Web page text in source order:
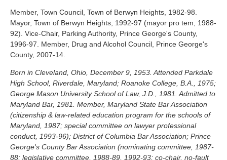
Member, Town Council, Town of Berwyn Heights, 1982-98.
Mayor, Town of Berwyn Heights, 1992-97 (mayor pro tem, 1988-
92). Vice-Chair, Parking Authority, Prince George's County,
1996-97. Member, Drug and Alcohol Council, Prince George's
County, 2007-14.
Born in Cleveland, Ohio, December 9, 1953. Attended Parkdale
High School, Riverdale, Maryland; Roanoke College, B.A., 1975;
George Mason University School of Law, J.D., 1981. Admitted to
Maryland Bar, 1981. Member, Maryland State Bar Association
(citizenship & law-related education program for the schools of
Maryland, 1987; special committee on lawyer professional
conduct, 1993-96); District of Columbia Bar Association; Prince
George's County Bar Association (nominating committee, 1987-
88; legislative committee, 1988-89, 1992-93; co-chair, no-fault